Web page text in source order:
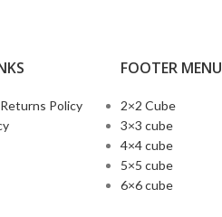
Policy
FOOTER MENU
2×2 Cube
3×3 cube
4×4 cube
5×5 cube
6×6 cube